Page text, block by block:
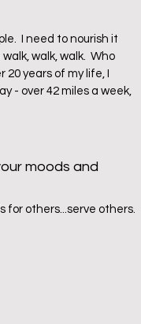
I need to nourish it
walk, walk.  Who
years of my life, I
- over 42 miles a week,
moods and
for others...serve others.